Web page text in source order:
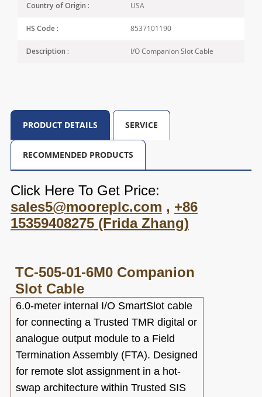
Country of Origin : USA
HS Code : 8537101190
Description : I/O Companion Slot Cable
PRODUCT DETAILS SERVICE
RECOMMENDED PRODUCTS
Click Here To Get Price:
sales5@mooreplc.com , +86
15359408275(Frida Zhang)
TC-505-01-6M0 Companion
Slot Cable
6.0-meter internal I/O SmartSlot cable
for connecting a Trusted TMR digital or
analogue output module to a Field
Termination Assembly (FTA). Designed
for remote slot assignment in a hot-
swap architecture within Trusted SIS